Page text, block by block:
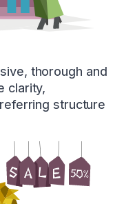
thorough and
clarity,
structure